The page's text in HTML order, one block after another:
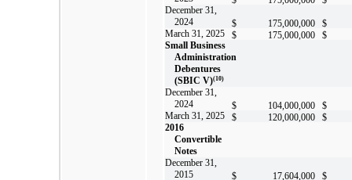
December 31,
2024
$ 175,000,000 $
March 31, 2025 $ 175,000,000 $
Small Business
Administration
Debentures
(SBIC V)(10)
December 31,
2024
$ 104,000,000 $
March 31, 2025 $ 120,000,000 $
2016
Convertible
Notes
December 31,
2015
$ 17,604,000 $